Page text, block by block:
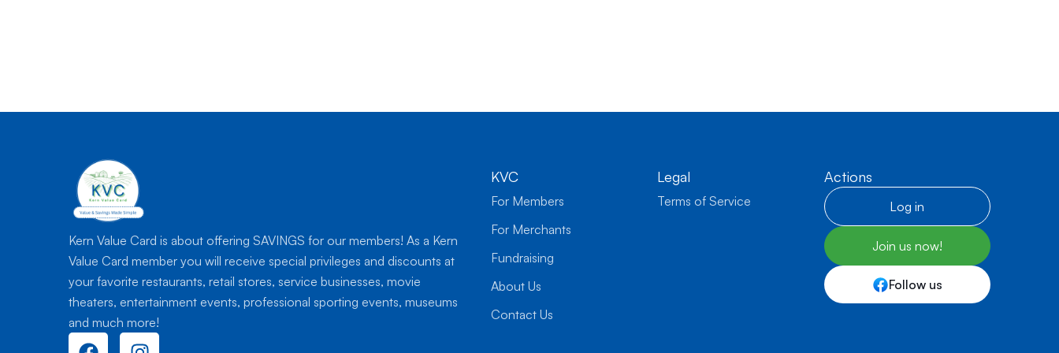
Kern Value Card is about offering SAVINGS for our members! As a Kern
Value Card member you will receive special privileges and discounts at
your favorite restaurants, retail stores, service businesses, movie
theaters, entertainment events, professional sporting events, museums
and much more!
F
I
KVC
For Members
For Merchants
Fundraising
About Us
Contact Us
Legal
Terms of Service
Actions
Log in
Join us now!
Follow us